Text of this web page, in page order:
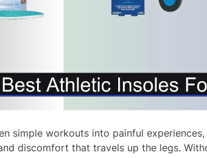
simple workouts into painful
discomfort that travels up the legs.